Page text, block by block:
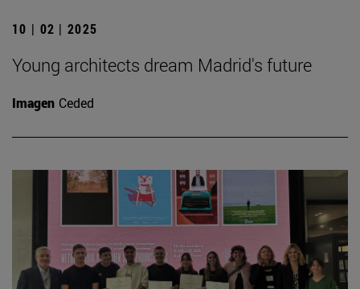
10 | 02 | 2025
Young architects dream Madrid's future
Imagen Ceded